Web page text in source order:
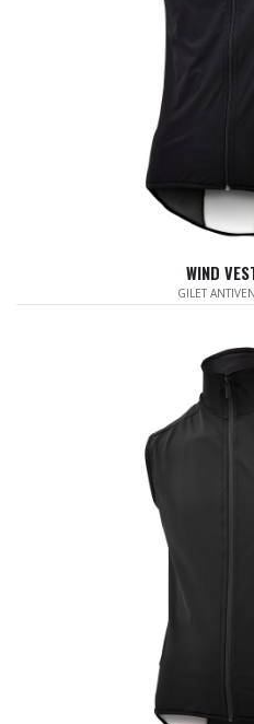
WIND
GILET